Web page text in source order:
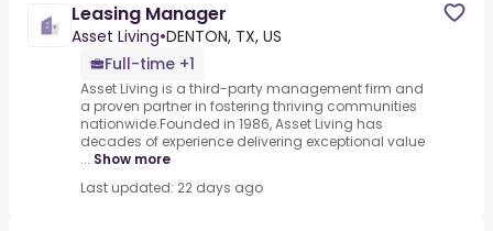
Leasing Manager
Asset Living•DENTON, TX, US
Full-time +1
Asset Living is a third-party management firm and
a proven partner in fostering thriving communities
nationwide.Founded in 1986, Asset Living has
decades of experience delivering exceptional value
... Show more
Last updated: 22 days ago